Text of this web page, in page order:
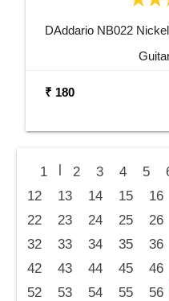
DAddario NB022
₹ 180
1 | 2 3 4 5
12
13 14 15 16
22
23 24 25 26
32
33 34 35 36
42
43 44 45 46
52
53 54 55 56